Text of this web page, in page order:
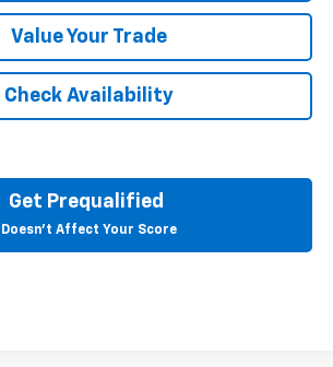
Value Your Trade
Check Availability
Get Prequalified
Doesn't Affect Your Score